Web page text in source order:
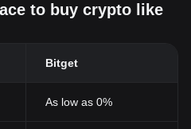
to buy crypto like
Bitget
As low as 0%